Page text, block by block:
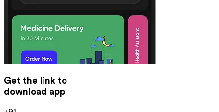
Get the link to
download app